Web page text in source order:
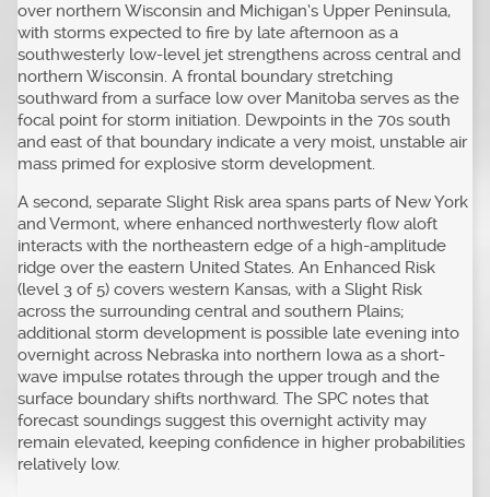
over northern Wisconsin and Michigan’s Upper Peninsula,
with storms expected to fire by late afternoon as a
southwesterly low-level jet strengthens across central and
northern Wisconsin. A frontal boundary stretching
southward from a surface low over Manitoba serves as the
focal point for storm initiation. Dewpoints in the 70s south
and east of that boundary indicate a very moist, unstable air
mass primed for explosive storm development.
A second, separate Slight Risk area spans parts of New York
and Vermont, where enhanced northwesterly flow aloft
interacts with the northeastern edge of a high-amplitude
ridge over the eastern United States. An Enhanced Risk
(level 3 of 5) covers western Kansas, with a Slight Risk
across the surrounding central and southern Plains;
additional storm development is possible late evening into
overnight across Nebraska into northern Iowa as a short-
wave impulse rotates through the upper trough and the
surface boundary shifts northward. The SPC notes that
forecast soundings suggest this overnight activity may
remain elevated, keeping confidence in higher probabilities
relatively low.